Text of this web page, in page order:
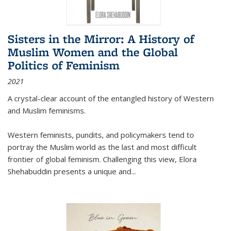
Sisters in the Mirror: A History of
Muslim Women and the Global
Politics of Feminism
2021
A crystal-clear account of the entangled history of Western
and Muslim feminisms.
Western feminists, pundits, and policymakers tend to
portray the Muslim world as the last and most difficult
frontier of global feminism. Challenging this view, Elora
Shehabuddin presents a unique and...